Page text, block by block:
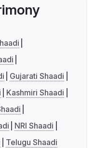
Gujarati Shaadi
Kashmiri Shaadi
NRI Shaadi
Telugu Shaadi